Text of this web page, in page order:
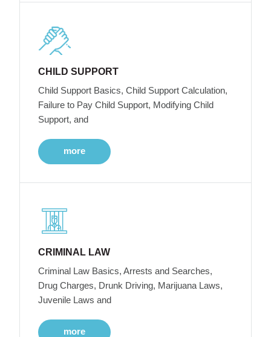
CHILD SUPPORT
Child Support Basics, Child Support Calculation,
Failure to Pay Child Support, Modifying Child
Support, and
more
CRIMINAL LAW
Criminal Law Basics, Arrests and Searches,
Drug Charges, Drunk Driving, Marijuana Laws,
Juvenile Laws and
more